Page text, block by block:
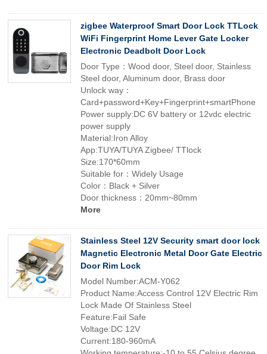
zigbee Waterproof Smart Door Lock TTLock
WiFi Fingerprint Home Lever Gate Locker
Electronic Deadbolt Door Lock
Door Type：Wood door, Steel door, Stainless
Steel door, Aluminum door, Brass door
Unlock way：
Card+password+Key+Fingerprint+smartPhone
Power supply:DC 6V battery or 12vdc electric
power supply
Material:Iron Alloy
App:TUYA/TUYA Zigbee/ TTlock
Size:170*60mm
Suitable for：Widely Usage
Color：Black + Silver
Door thickness：20mm~80mm
More
Stainless Steel 12V Security smart door lock
Magnetic Electronic Metal Door Gate Electric
Door Rim Lock
Model Number:ACM-Y062
Product Name:Access Control 12V Electric Rim
Lock Made Of Stainless Steel
Feature:Fail Safe
Voltage:DC 12V
Current:180-960mA